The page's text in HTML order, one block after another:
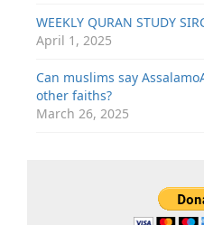
WEEKLY QURAN STUDY
April 1, 2025
Can muslims say
other faiths?
March 26, 2025